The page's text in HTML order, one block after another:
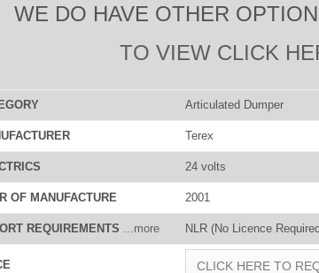
WE DO HAVE OTHER
TO VIEW CLICK
Articulated Dumper
Terex
24 volts
OF MANUFACTURE 2001
REQUIREMENTS ...more NLR (No Licence
CLICK HERE TO